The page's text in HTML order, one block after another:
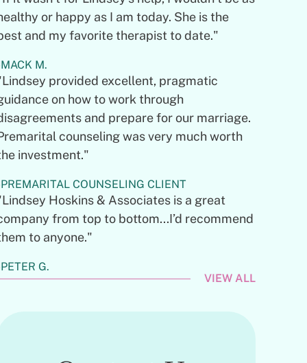
or happy as I am today. She is the
and my favorite therapist to date."
MACK M.
provided excellent, pragmatic
on how to work through
and prepare for our marriage.
counseling was very much worth
investment."
PREMARITAL COUNSELING CLIENT
Hoskins & Associates is a great
from top to bottom...I’d recommend
to anyone."
PETER G.
VIEW ALL